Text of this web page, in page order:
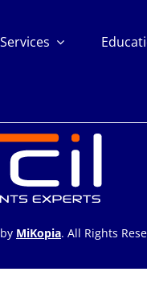
Services
MiKopia. All Rights